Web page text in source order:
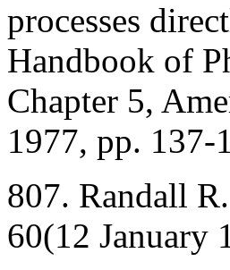
processes
Handbook of
Chapter 5,
1977, pp. 137-
807. Randall
60(12 January